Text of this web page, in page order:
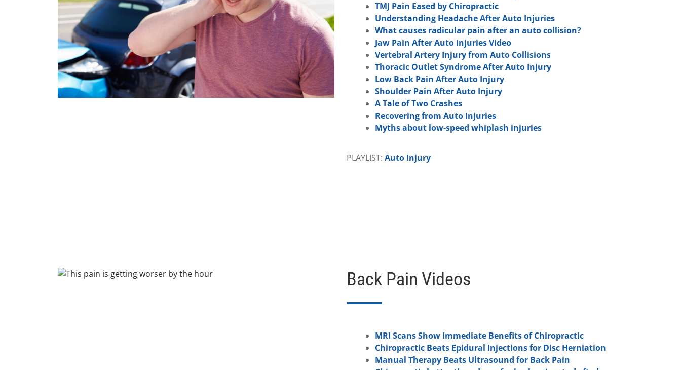
TMJ Pain Eased by Chiropractic
Understanding Headache After Auto Injuries
What causes radicular pain after an auto collision?
Jaw Pain After Auto Injuries Video
Vertebral Artery Injury from Auto Collisions
Thoracic Outlet Syndrome After Auto Injury
Low Back Pain After Auto Injury
Shoulder Pain After Auto Injury
A Tale of Two Crashes
Recovering from Auto Injuries
Myths about low-speed whiplash injuries
PLAYLIST: Auto Injury
Back Pain Videos
MRI Scans Show Immediate Benefits of Chiropractic
Chiropractic Beats Epidural Injections for Disc Herniation
Manual Therapy Beats Ultrasound for Back Pain